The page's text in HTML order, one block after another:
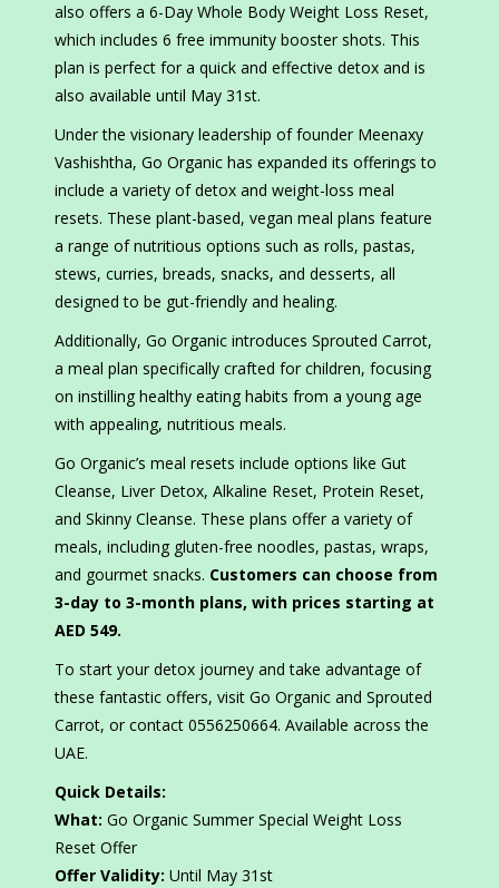
also offers a 6-Day Whole Body Weight Loss Reset,
which includes 6 free immunity booster shots. This
plan is perfect for a quick and effective detox and is
also available until May 31st.
Under the visionary leadership of founder Meenaxy
Vashishtha, Go Organic has expanded its offerings to
include a variety of detox and weight-loss meal
resets. These plant-based, vegan meal plans feature
a range of nutritious options such as rolls, pastas,
stews, curries, breads, snacks, and desserts, all
designed to be gut-friendly and healing.
Additionally, Go Organic introduces Sprouted Carrot,
a meal plan specifically crafted for children, focusing
on instilling healthy eating habits from a young age
with appealing, nutritious meals.
Go Organic’s meal resets include options like Gut
Cleanse, Liver Detox, Alkaline Reset, Protein Reset,
and Skinny Cleanse. These plans offer a variety of
meals, including gluten-free noodles, pastas, wraps,
and gourmet snacks. Customers can choose from
3-day to 3-month plans, with prices starting at
AED 549.
To start your detox journey and take advantage of
these fantastic offers, visit Go Organic and Sprouted
Carrot, or contact 0556250664. Available across the
UAE.
Quick Details:
What: Go Organic Summer Special Weight Loss
Reset Offer
Offer Validity: Until May 31st